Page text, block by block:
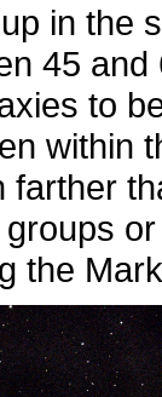
in the
45
to
within
farther
the